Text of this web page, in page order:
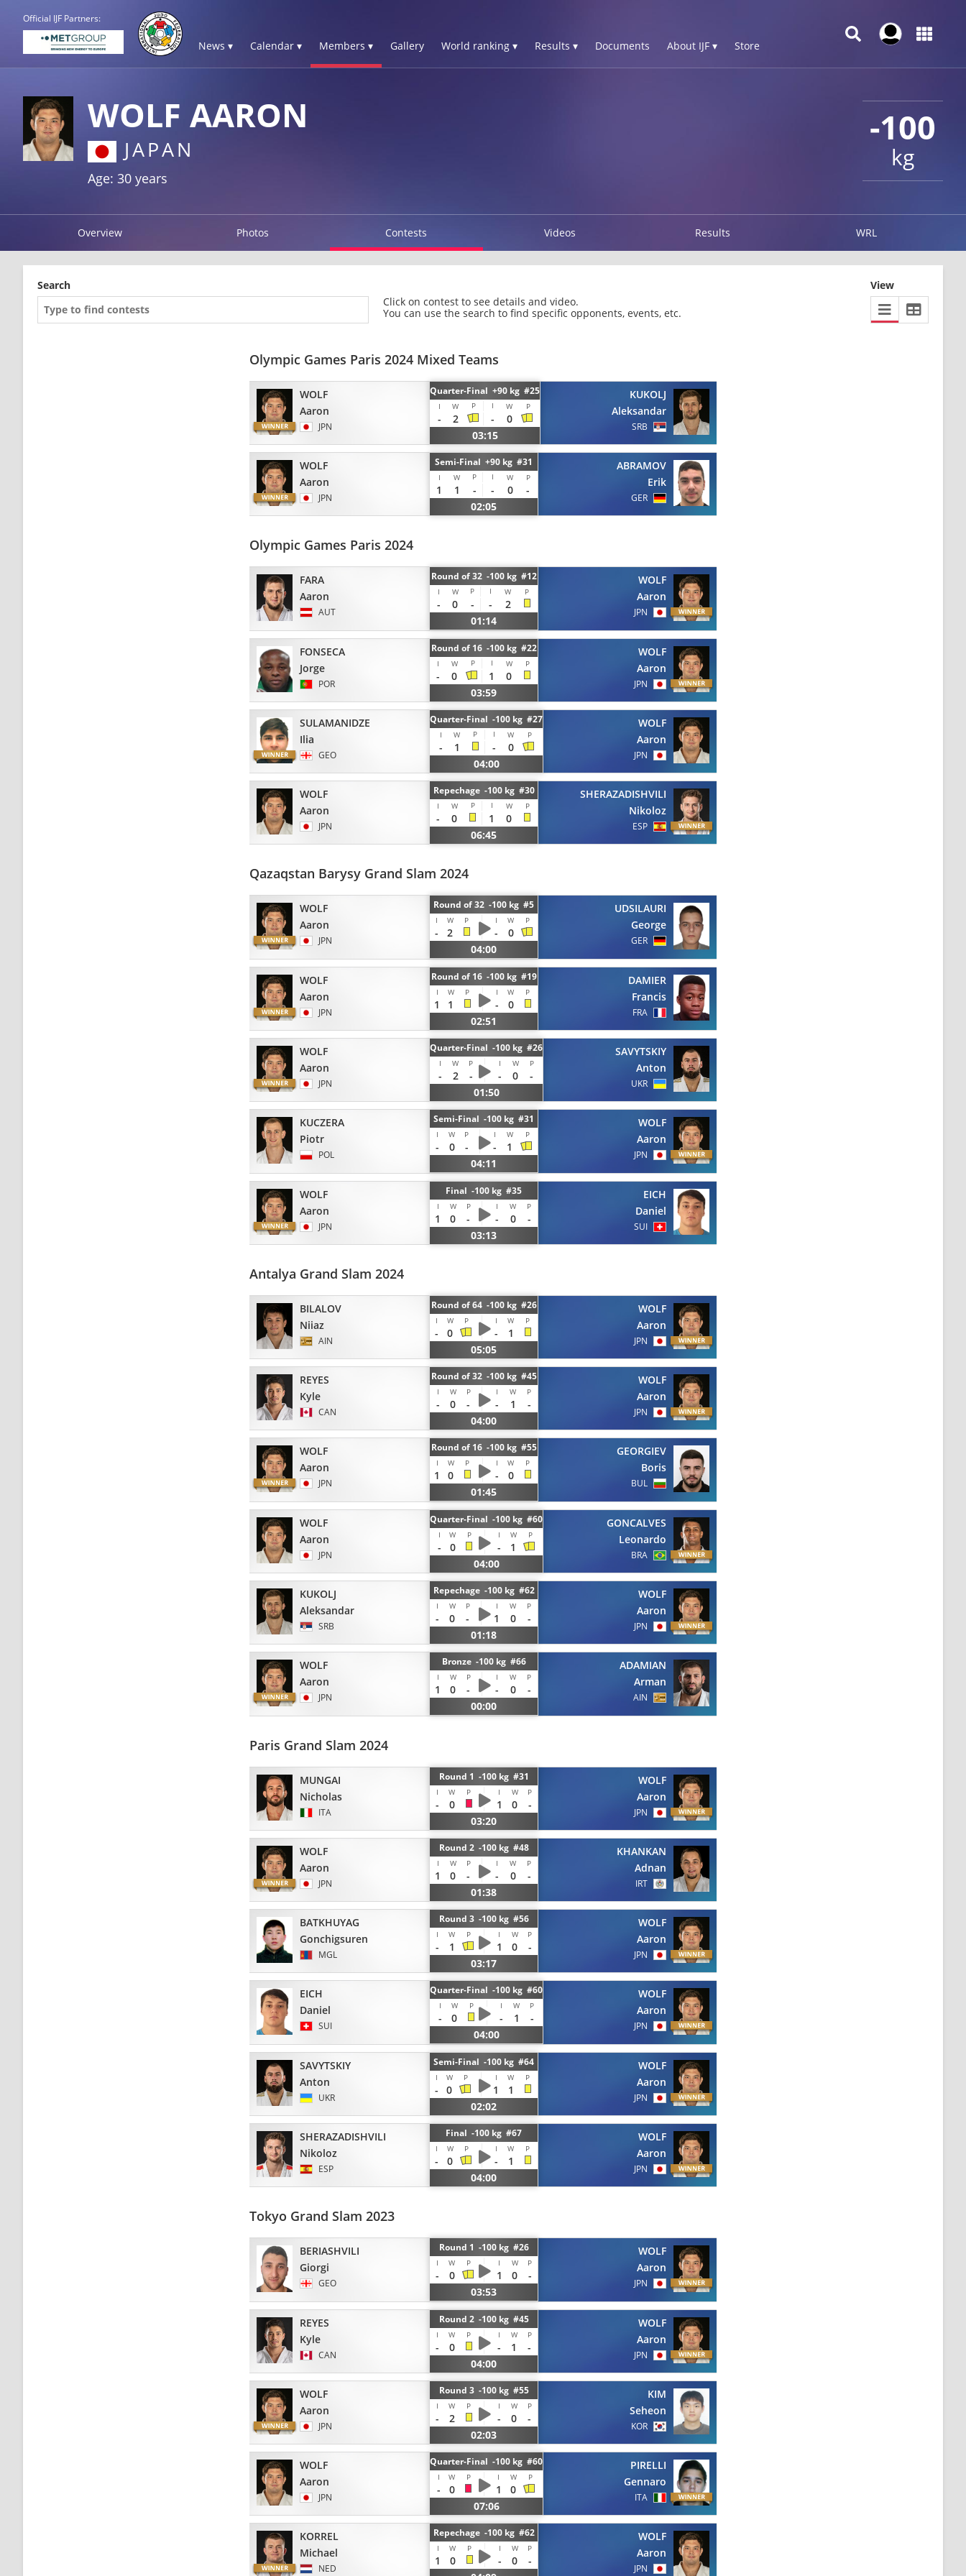
Official IJF Partners:
News ▾ Calendar ▾ Members ▾ Gallery World ranking ▾ Results ▾ Documents About IJF ▾ Store
-100
kg
WOLF AARON
JAPAN
Age: 30 years
Overview Photos Contests Videos Results WRL
Search
Click on contest to see details and video.
You can use the search to find specific opponents, events, etc.
View
Olympic Games Paris 2024 Mixed Teams
WOLF
Aaron
JPN
Quarter-Final +90 kg #25
I W P I W P
- 2 -
0
03:15
KUKOLJ
Aleksandar
SRB
WOLF
Aaron
JPN
Semi-Final +90 kg #31
I W P I W P
1 1 - - 0
-
02:05
ABRAMOV
Erik
GER
Olympic Games Paris 2024
FARA
Aaron
AUT
Round of 32 -100 kg #12
I W P I W P
- 0 - -
2
01:14
WOLF
Aaron
JPN
FONSECA
Jorge
POR
Round of 16 -100 kg #22
I W P I W P
- 0 1
0
03:59
WOLF
Aaron
JPN
SULAMANIDZE
Ilia
GEO
Quarter-Final -100 kg #27
I W P I W P
- 1 -
0
04:00
WOLF
Aaron
JPN
WOLF
Aaron
JPN
Repechage -100 kg #30
I W P I W P
- 0 1
0
06:45
SHERAZADISHVILI
Nikoloz
ESP
Qazaqstan Barysy Grand Slam 2024
WOLF
Aaron
JPN
Round of 32 -100 kg #5
I W P I W P
- 2 -
0
04:00
UDSILAURI
George
GER
WOLF
Aaron
JPN
Round of 16 -100 kg #19
I W P I W P
1 1 -
0
02:51
DAMIER
Francis
FRA
WOLF
Aaron
JPN
Quarter-Final -100 kg #26
I W P I W P
- 2 - - 0
-
01:50
SAVYTSKIY
Anton
UKR
KUCZERA
Piotr
POL
Semi-Final -100 kg #31
I W P I W P
- 0 - -
1
04:11
WOLF
Aaron
JPN
WOLF
Aaron
JPN
Final -100 kg #35
I W P I W P
1 0 - - 0
-
03:13
EICH
Daniel
SUI
Antalya Grand Slam 2024
BILALOV
Niiaz
AIN
Round of 64 -100 kg #26
I W P I W P
- 0 -
1
05:05
WOLF
Aaron
JPN
REYES
Kyle
CAN
Round of 32 -100 kg #45
I W P I W P
- 0 - - 1
-
04:00
WOLF
Aaron
JPN
WOLF
Aaron
JPN
Round of 16 -100 kg #55
I W P I W P
1 0 -
0
01:45
GEORGIEV
Boris
BUL
WOLF
Aaron
JPN
Quarter-Final -100 kg #60
I W P I W P
- 0 -
1
04:00
GONCALVES
Leonardo
BRA
KUKOLJ
Aleksandar
SRB
Repechage -100 kg #62
I W P I W P
- 0 - 1 0
-
01:18
WOLF
Aaron
JPN
WOLF
Aaron
JPN
Bronze -100 kg #66
I W P I W P
1 0 - - 0
-
00:00
ADAMIAN
Arman
AIN
Paris Grand Slam 2024
MUNGAI
Nicholas
ITA
Round 1 -100 kg #31
I W P I W P
- 0 1 0
-
03:20
WOLF
Aaron
JPN
WOLF
Aaron
JPN
Round 2 -100 kg #48
I W P I W P
1 0 - - 0
-
01:38
KHANKAN
Adnan
IRT
BATKHUYAG
Gonchigsuren
MGL
Round 3 -100 kg #56
I W P I W P
- 1 1 0
-
03:17
WOLF
Aaron
JPN
EICH
Daniel
SUI
Quarter-Final -100 kg #60
I W P I W P
- 0 - 1
-
04:00
WOLF
Aaron
JPN
SAVYTSKIY
Anton
UKR
Semi-Final -100 kg #64
I W P I W P
- 0 1
1
02:02
WOLF
Aaron
JPN
SHERAZADISHVILI
Nikoloz
ESP
Final -100 kg #67
I W P I W P
- 0 -
1
04:00
WOLF
Aaron
JPN
Tokyo Grand Slam 2023
BERIASHVILI
Giorgi
GEO
Round 1 -100 kg #26
I W P I W P
- 0 1 0
-
03:53
WOLF
Aaron
JPN
REYES
Kyle
CAN
Round 2 -100 kg #45
I W P I W P
- 0 - 1
-
04:00
WOLF
Aaron
JPN
WOLF
Aaron
JPN
Round 3 -100 kg #55
I W P I W P
- 2 - 0
-
02:03
KIM
Seheon
KOR
WOLF
Aaron
JPN
Quarter-Final -100 kg #60
I W P I W P
- 0 1
0
07:06
PIRELLI
Gennaro
ITA
KORREL
Michael
NED
Repechage -100 kg #62
I W P I W P
1 0 - 0
-
WOLF
Aaron
JPN